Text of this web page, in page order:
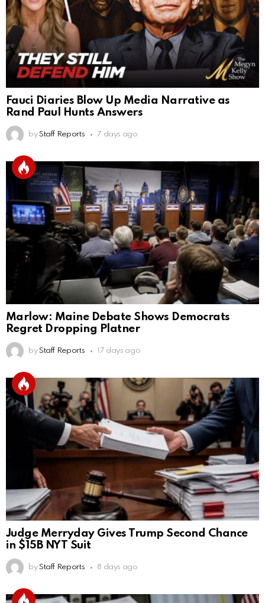
Fauci Diaries Blow Up Media Narrative as
Rand Paul Hunts Answers
by Staff Reports 7 days ago
Marlow: Maine Debate Shows Democrats
Regret Dropping Platner
by Staff Reports 17 days ago
Judge Merryday Gives Trump Second Chance
in $15B NYT Suit
by Staff Reports 8 days ago